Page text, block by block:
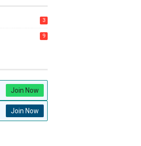
3
9
Join Now
Join Now